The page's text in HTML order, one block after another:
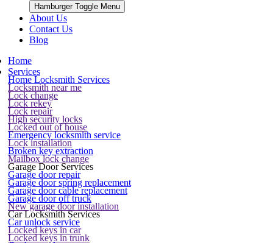
Hamburger Toggle Menu
About Us
Contact Us
Blog
Home
Services
Home Locksmith Services
Locksmith near me
Lock change
Lock rekey
Lock repair
High security locks
Locked out of house
Emergency locksmith service
Lock installation
Broken key extraction
Mailbox lock change
Garage Door Services
Garage door repair
Garage door spring replacement
Garage door cable replacement
Garage door off truck
New garage door installation
Car Locksmith Services
Car unlock service
Locked keys in car
Locked keys in trunk